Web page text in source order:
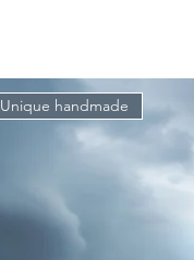
Unique handmade